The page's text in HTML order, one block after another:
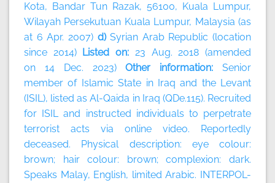
Kota, Bandar Tun Razak, 56100, Kuala Lumpur,
Wilayah Persekutuan Kuala Lumpur, Malaysia (as
at 6 Apr. 2007) d)Syrian Arab Republic (location
since 2014) Listed on: 23 Aug. 2018 (amended
on 14 Dec. 2023)Other information: Senior
member of Islamic State in Iraq and the Levant
(ISIL), listed as Al-Qaida in Iraq (QDe.115). Recruited
for ISIL and instructed individuals to perpetrate
terrorist acts via online video. Reportedly
deceased. Physical description: eye colour:
brown; hair colour: brown; complexion: dark.
Speaks Malay, English, limited Arabic. INTERPOL-